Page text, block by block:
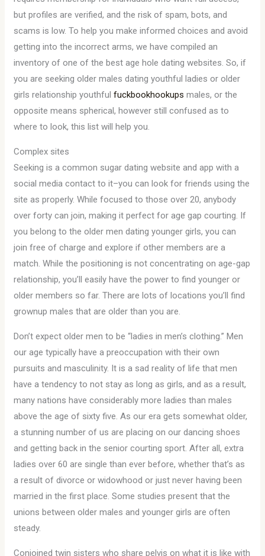
but profiles are verified, and the risk of spam, bots, and
scams is low. To help you make informed choices and avoid
getting into the incorrect arms, we have compiled an
inventory of one of the best age hole dating websites. So, if
you are seeking older males dating youthful ladies or older
girls relationship youthfulfuckbookhookups males, or the
opposite means spherical, however still confused as to
where to look, this list will help you.
Complex sites
Seeking is a common sugar dating website and app with a
social media contact to it–you can look for friends using the
site as properly. While focused to those over 20, anybody
over forty can join, making it perfect for age gap courting. If
you belong to the older men dating younger girls, you can
join free of charge and explore if other members are a
match. While the positioning is not concentrating on age-gap
relationship, you’ll easily have the power to find younger or
older members so far. There are lots of locations you’ll find
grownup males that are older than you are.
Don’t expect older men to be “ladies in men’s clothing.” Men
our age typically have a preoccupation with their own
pursuits and masculinity. It is a sad reality of life that men
have a tendency to not stay as long as girls, and as a result,
many nations have considerably more ladies than males
above the age of sixty five. As our era gets somewhat older,
a stunning number of us are placing on our dancing shoes
and getting back in the senior courting sport. After all, extra
ladies over 60 are single than ever before, whether that’s as
a result of divorce or widowhood or just never having been
married in the first place. Some studies present that the
unions between older males and younger girls are often
steady.
Conjoined twin sisters who share pelvis on what it is like with